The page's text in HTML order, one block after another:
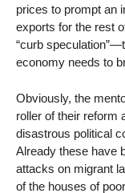
prices to prompt an
exports for the rest
“curb
economy needs to
Obviously, the
roller of their reform
disastrous political
Already these have
attacks on migrant
of the houses of